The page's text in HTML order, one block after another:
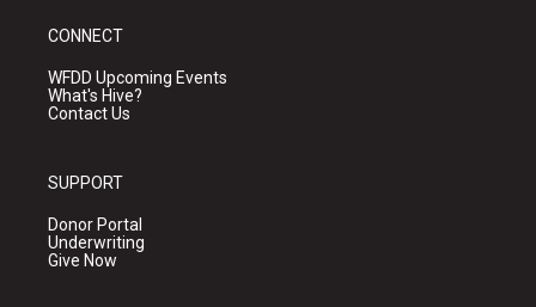
CONNECT
WFDD Upcoming Events
What's Hive?
Contact Us
SUPPORT
Donor Portal
Underwriting
Give Now